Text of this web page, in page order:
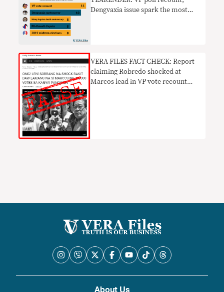
Dengvaxia issue spark the most
VERA FILES FACT CHECK: Report
claiming Robredo shocked at
Marcos lead in VP vote recount